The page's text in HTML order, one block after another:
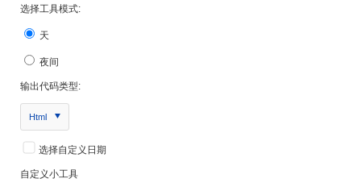
选择工具模式:
天
夜间
输出代码类型:
Html
选择自定义日期
自定义小工具